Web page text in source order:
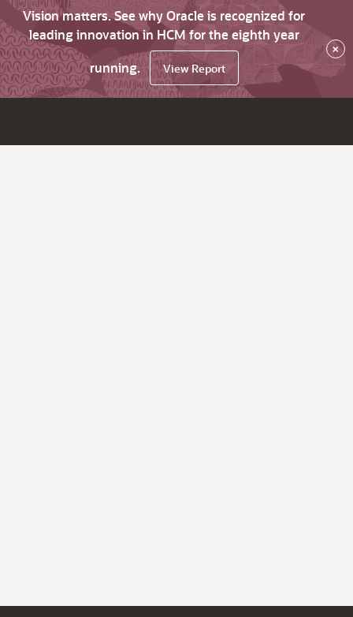
Vision matters. See why Oracle is recognized for
leading innovation in HCM for the eighth year
running.
View Report
×